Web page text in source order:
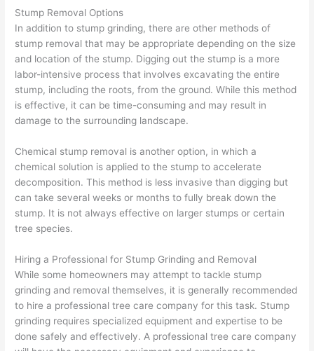
Stump Removal Options
In addition to stump grinding, there are other methods of
stump removal that may be appropriate depending on the size
and location of the stump. Digging out the stump is a more
labor-intensive process that involves excavating the entire
stump, including the roots, from the ground. While this method
is effective, it can be time-consuming and may result in
damage to the surrounding landscape.
Chemical stump removal is another option, in which a
chemical solution is applied to the stump to accelerate
decomposition. This method is less invasive than digging but
can take several weeks or months to fully break down the
stump. It is not always effective on larger stumps or certain
tree species.
Hiring a Professional for Stump Grinding and Removal
While some homeowners may attempt to tackle stump
grinding and removal themselves, it is generally recommended
to hire a professional tree care company for this task. Stump
grinding requires specialized equipment and expertise to be
done safely and effectively. A professional tree care company